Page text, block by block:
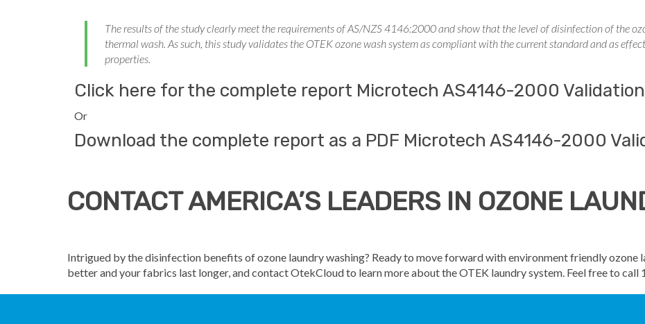
The results of the study clearly meet the requirements of AS/NZS 4146:2000 and show that the level of disinfection of the
thermal wash. As such, this study validates the OTEK ozone wash system as compliant with the current standard and as
properties.
Click here for the complete report Microtech AS4146-2000 Validation
Or
Download the complete report as a PDF Microtech AS4146-2000
CONTACT AMERICA’S LEADERS IN OZONE
Intrigued by the disinfection benefits of ozone laundry washing? Ready to move forward with environment friendly ozone
better and your fabrics last longer, and contact OtekCloud to learn more about the OTEK laundry system. Feel free to